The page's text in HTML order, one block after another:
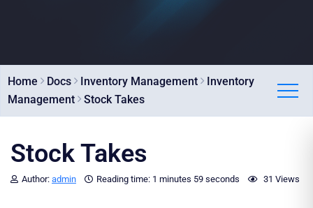
Home Docs Inventory Management
Inventory
Management
Stock Takes
Stock Takes
Author: admin Reading time: 1 minutes 59 seconds 31 Views